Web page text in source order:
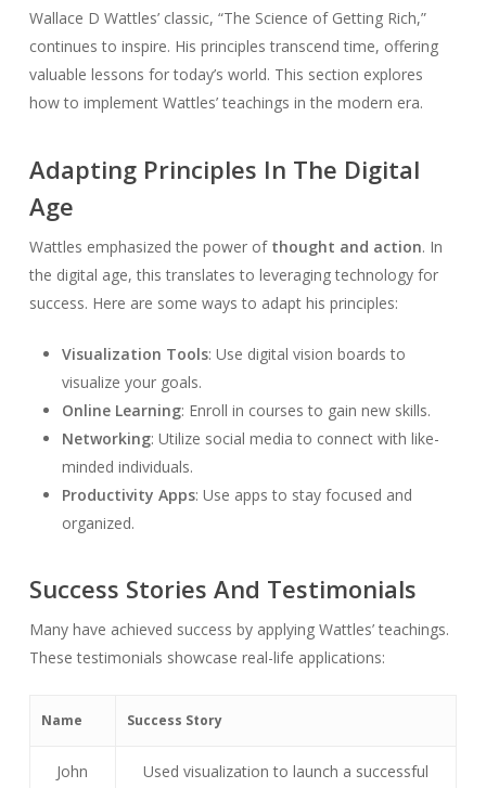
Wallace D Wattles’ classic, “The Science of Getting Rich,”
continues to inspire. His principles transcend time, offering
valuable lessons for today’s world. This section explores
how to implement Wattles’ teachings in the modern era.
Adapting Principles In The Digital
Age
Wattles emphasized the power of thought and action. In
the digital age, this translates to leveraging technology for
success. Here are some ways to adapt his principles:
Visualization Tools: Use digital vision boards to
visualize your goals.
Online Learning: Enroll in courses to gain new skills.
Networking: Utilize social media to connect with like-
minded individuals.
Productivity Apps: Use apps to stay focused and
organized.
Success Stories And Testimonials
Many have achieved success by applying Wattles’ teachings.
These testimonials showcase real-life applications:
Name Success Story
John
Used visualization to launch a successful